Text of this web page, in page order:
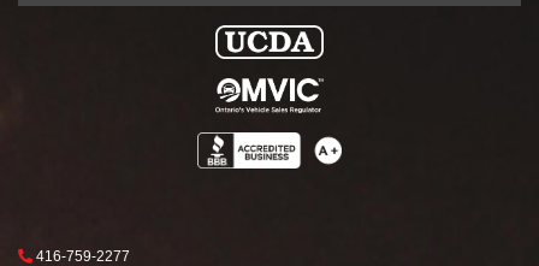
Phone Icon
416-759-2277